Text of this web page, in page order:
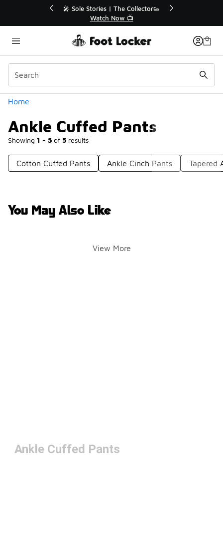
🛍️ Buy Online, Pick-Up In Store 🚗
Get Your Order Today
Home
Ankle Cuffed Pants
Showing 1 - 5 of 5 results
Categories
Cotton Cuffed Pants Ankle Cinch Pants Tapered
You May Also Like
View More
Ankle Cuffed Pants